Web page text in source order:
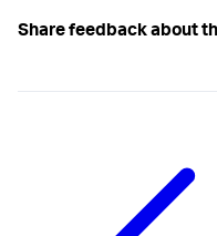
Share feedback about